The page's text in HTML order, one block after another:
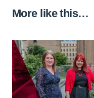
More like this…